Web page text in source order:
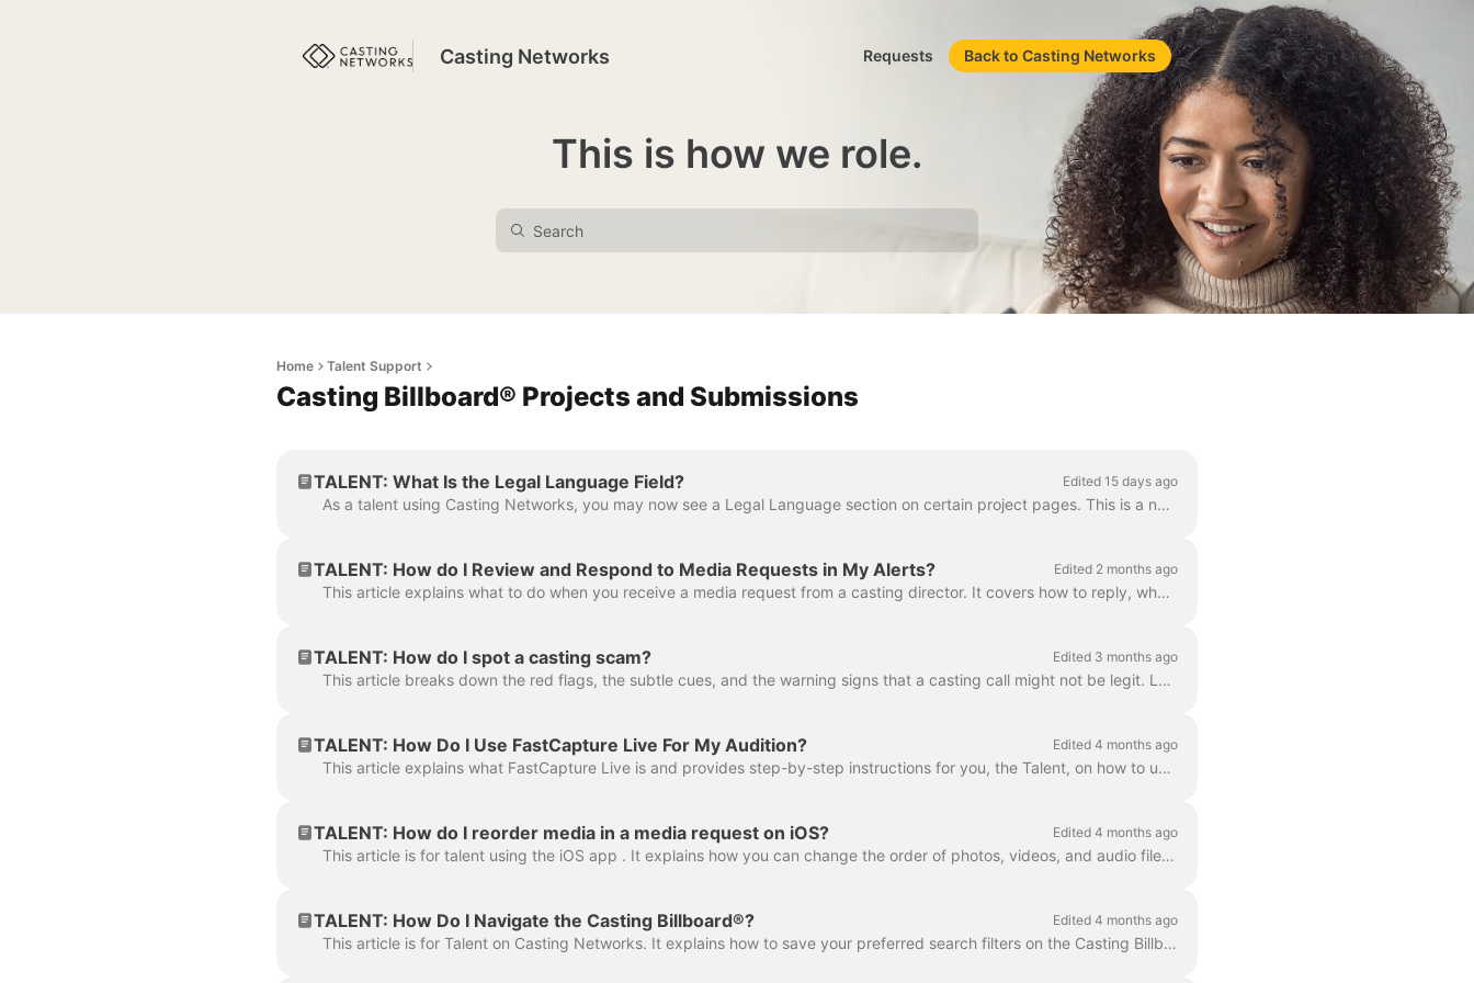
Casting Networks Requests Back to Casting Networks
This is how we role.
Home Talent Support
Casting Billboard® Projects and Submissions
TALENT: What Is the Legal Language Field? Edited 15 days ago
As a talent using Casting Networks, you may now see a Legal Language section on certain project pages. This is a new field that casting directors ca...
TALENT: How do I Review and Respond to Media Requests in My Alerts? Edited 2 months ago
This article explains what to do when you receive a media request from a casting director. It covers how to reply, what to do if you need to change yo...
TALENT: How do I spot a casting scam? Edited 3 months ago
This article breaks down the red flags, the subtle cues, and the warning signs that a casting call might not be legit. Legit casting calls never ask f...
TALENT: How Do I Use FastCapture Live For My Audition? Edited 4 months ago
This article explains what FastCapture Live is and provides step-by-step instructions for you, the Talent, on how to use the feature for your virtual ...
TALENT: How do I reorder media in a media request on iOS? Edited 4 months ago
This article is for talent using the iOS app . It explains how you can change the order of photos, videos, and audio files you've uploaded to a media...
TALENT: How Do I Navigate the Casting Billboard®? Edited 4 months ago
This article is for Talent on Casting Networks. It explains how to save your preferred search filters on the Casting Billboard® so you can easily find...